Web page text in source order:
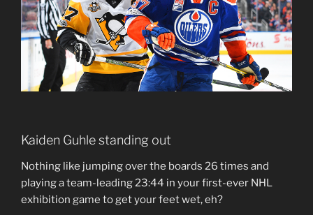
Kaiden Guhle standing out
Nothing like jumping over the boards 26 times and
playing a team-leading 23:44 in your first-ever NHL
exhibition game to get your feet wet, eh?